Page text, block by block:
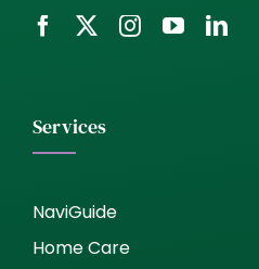
Services
NaviGuide
Home Care